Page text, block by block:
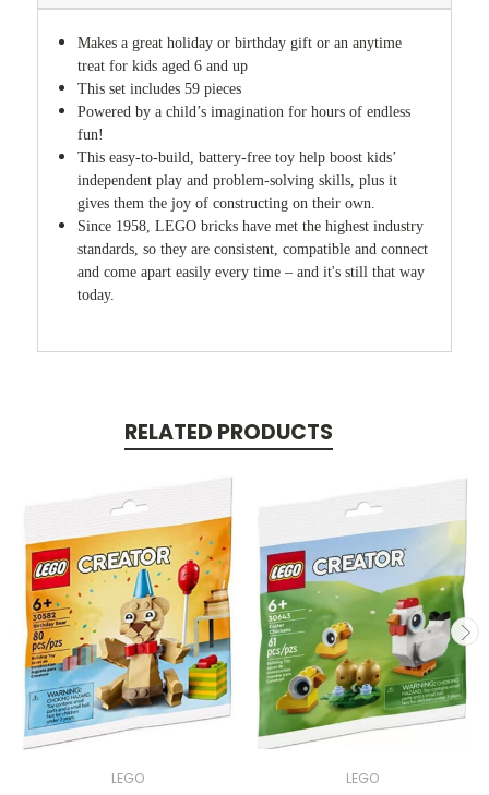
Makes a great holiday or birthday gift or an anytime
treat for kids aged 6 and up
This set includes 59 pieces
Powered by a child’s imagination for hours of endless
fun!
This easy-to-build, battery-free toy help boost kids’
independent play and problem-solving skills, plus it
gives them the joy of constructing on their own.
Since 1958, LEGO bricks have met the highest industry
standards, so they are consistent, compatible and connect
and come apart easily every time – and it's still that way
today.
RELATED PRODUCTS
LEGO LEGO